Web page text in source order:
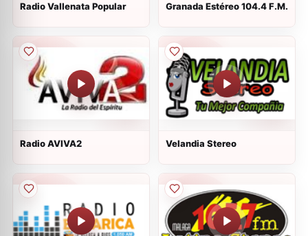
Radio Vallenata Popular Granada Estéreo 104.4 F.M.
Radio AVIVA2 Velandia Stereo